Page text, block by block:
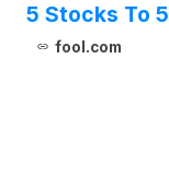
5 Stocks To
fool.com